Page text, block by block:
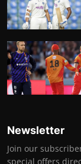
Newsletter
Join our
special offers